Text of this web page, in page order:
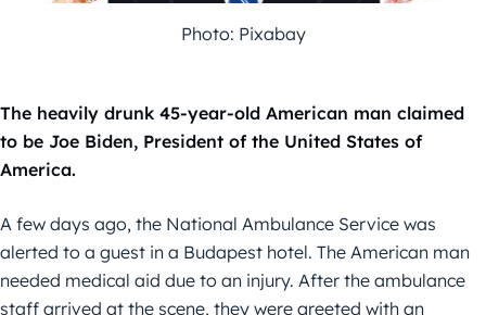
Photo: Pixabay
The heavily drunk 45-year-old American man claimed
to be Joe Biden, President of the United States of
America.
A few days ago, the National Ambulance Service was
alerted to a guest in a Budapest hotel. The American man
needed medical aid due to an injury. After the ambulance
staff arrived at the scene, they were greeted with an